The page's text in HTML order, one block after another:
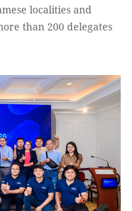
localities and
than 200 delegates